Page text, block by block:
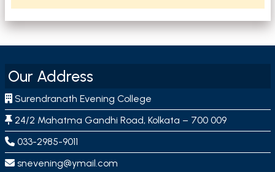
Our Address
Surendranath Evening College
24/2 Mahatma Gandhi Road, Kolkata – 700 009
033-2985-9011
snevening@ymail.com